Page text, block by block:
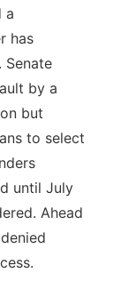
a
has
Senate
by a
but
to select
until July
Ahead